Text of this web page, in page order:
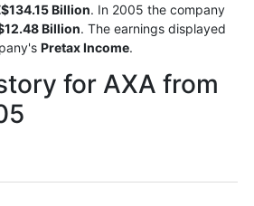
Billion. In 2005 the company
Billion. The earnings displayed
Pretax Income.
for AXA from